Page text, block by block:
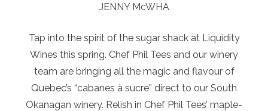
JENNY McWHA
Tap into the spirit of the sugar shack at Liquidity
Wines this spring. Chef Phil Tees and our winery
team are bringing all the magic and flavour of
Quebec’s “cabanes à sucre” direct to our South
Okanagan winery. Relish in Chef Phil Tees’ maple-